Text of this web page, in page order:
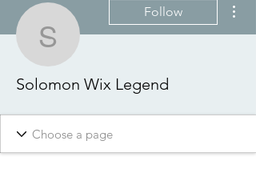
Solomon Wix
Follow
Solomon Wix Legend